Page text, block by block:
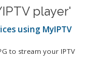
player'
using MyIPTV
to stream your IPTV